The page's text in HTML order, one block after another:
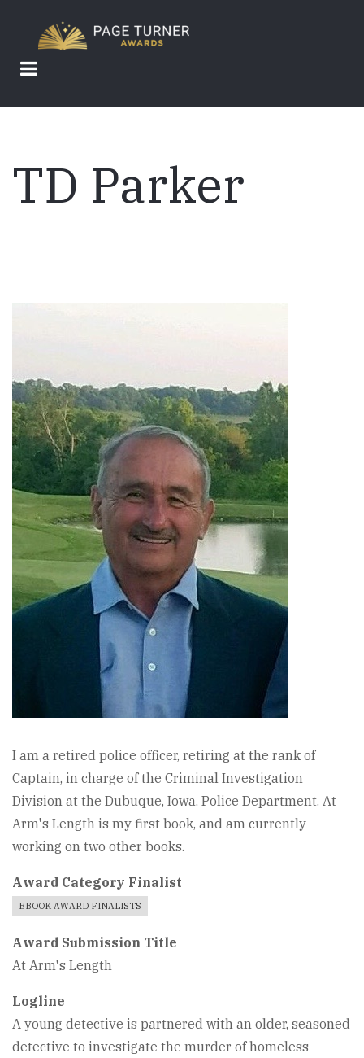
main
content
TD Parker
I am a retired police officer, retiring at the rank of
Captain, in charge of the Criminal Investigation
Division at the Dubuque, Iowa, Police Department. At
Arm's Length is my first book, and am currently
working on two other books.
Award Category Finalist
EBOOK AWARD FINALISTS
Award Submission Title
At Arm's Length
Logline
A young detective is partnered with an older, seasoned
detective to investigate the murder of homeless